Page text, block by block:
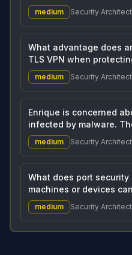
medium Security
What advantage does
TLS VPN when
medium Security
Enrique is concerned
infected by malware.
medium Security
What does port
machines or devices
medium Security